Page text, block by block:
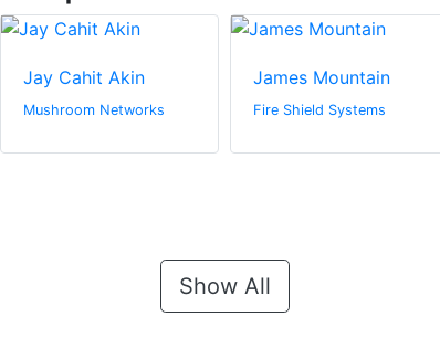
Jay Cahit Akin
Mushroom Networks
James Mountain
Fire Shield Systems
Show All